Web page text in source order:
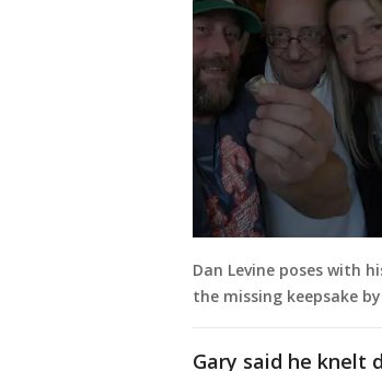
Dan Levine poses with
the missing keepsake by
Gary said he knelt